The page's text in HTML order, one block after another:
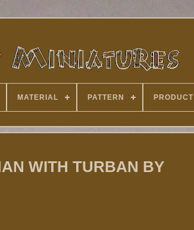
MATERIAL PATTERN PRODUCT
WITH TURBAN BY